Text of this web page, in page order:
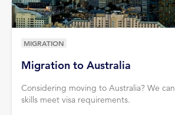
Migration to Australia
Considering moving to Australia? We
skills meet visa requirements.
MIGRATION